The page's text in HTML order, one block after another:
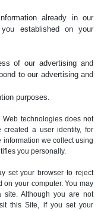
already in our
established on your
of our advertising and
to our advertising and
purposes.
technologies does not
created a user identity, for
information we collect using
you personally.
set your browser to reject
your computer. You may
Although you are not
this Site, if you set your